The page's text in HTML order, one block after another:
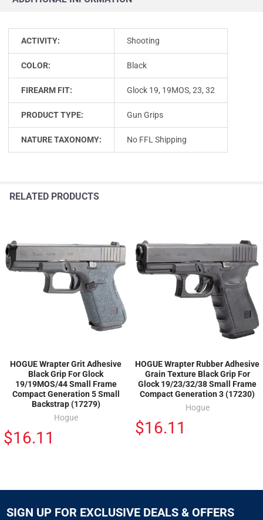
ACTIVITY: Shooting
COLOR: Black
FIREARM FIT: Glock 19, 19MOS, 23, 32
PRODUCT TYPE: Gun Grips
NATURE TAXONOMY: No FFL Shipping
RELATED PRODUCTS
HOGUE Wrapter Grit Adhesive
Black Grip For Glock
19/19MOS/44 Small Frame
Compact Generation 5 Small
Backstrap (17279)
Hogue
$16.11
HOGUE Wrapter Rubber Adhesive
Grain Texture Black Grip For
Glock 19/23/32/38 Small Frame
Compact Generation 3 (17230)
Hogue
$16.11
SIGN UP FOR EXCLUSIVE DEALS & OFFERS